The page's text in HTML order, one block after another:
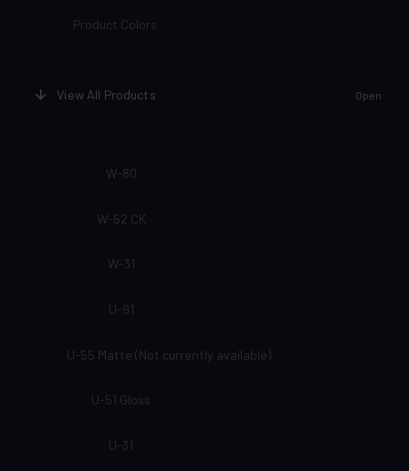
Product Colors
View All Products Open
W-80
W-52 CK
W-31
U-91
U-55 Matte (Not currently available)
U-51 Gloss
U-31